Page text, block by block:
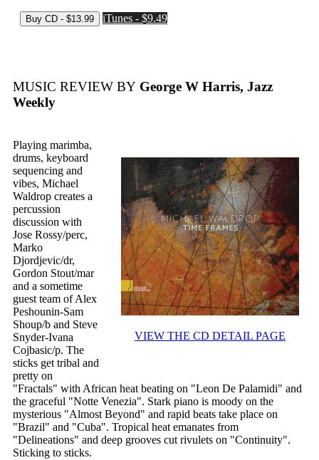
iTunes - $9.49
MUSIC REVIEW BY George W Harris, Jazz
Weekly
VIEW THE CD DETAIL PAGE
Playing marimba,
drums, keyboard
sequencing and
vibes, Michael
Waldrop creates a
percussion
discussion with
Jose Rossy/perc,
Marko
Djordjevic/dr,
Gordon Stout/mar
and a sometime
guest team of Alex
Peshounin-Sam
Shoup/b and Steve
Snyder-Ivana
Cojbasic/p. The
sticks get tribal and
pretty on
"Fractals" with African heat beating on "Leon De Palamidi" and
the graceful "Notte Venezia". Stark piano is moody on the
mysterious "Almost Beyond" and rapid beats take place on
"Brazil" and "Cuba". Tropical heat emanates from
"Delineations" and deep grooves cut rivulets on "Continuity".
Sticking to sticks.